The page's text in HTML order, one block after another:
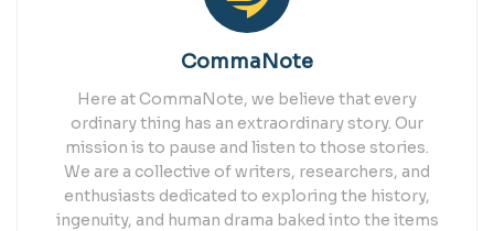
CommaNote
Here at CommaNote, we believe that every
ordinary thing has an extraordinary story. Our
mission is to pause and listen to those stories.
We are a collective of writers, researchers, and
enthusiasts dedicated to exploring the history,
ingenuity, and human drama baked into the items